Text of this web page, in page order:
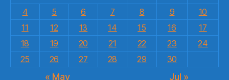
4
5 6 7 8 9
10
11
12 13 14 15 16
17
18
19 20 21 22 23
24
25
26 27 28 29 30
« May Jul »